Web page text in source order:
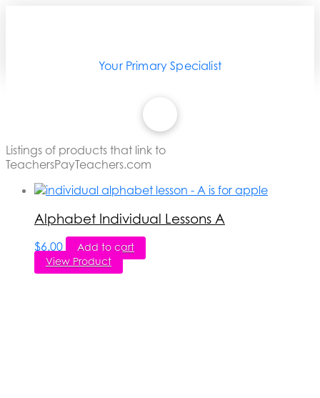
Your Primary Specialist
Listings of products that link to
TeachersPayTeachers.com
Alphabet Individual Lessons A
$6.00
Add to cart
View Product